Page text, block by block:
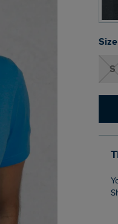
S
You will find all the textures of Summer in our Summer Sector Front Print Eco Graphic T-